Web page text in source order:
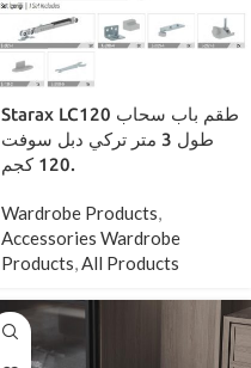
Starax LC120 طقم باب سحاب
طول 3 متر تركي دبل سوفت
120 كجم.
Wardrobe Products,
Accessories Wardrobe
Products,All Products